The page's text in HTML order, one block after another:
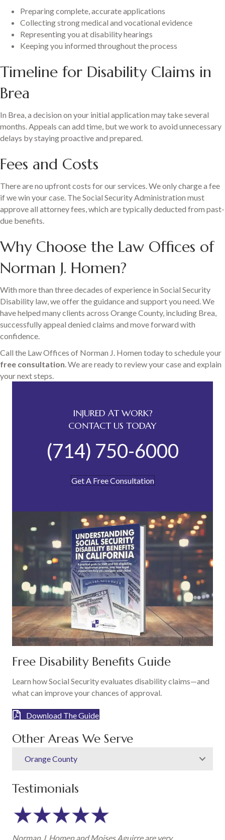
Preparing complete, accurate applications
Collecting strong medical and vocational evidence
Representing you at disability hearings
Keeping you informed throughout the process
Timeline for Disability Claims in
Brea
In Brea, a decision on your initial application may take several
months. Appeals can add time, but we work to avoid unnecessary
delays by staying proactive and prepared.
Fees and Costs
There are no upfront costs for our services. We only charge a fee
if we win your case. The Social Security Administration must
approve all attorney fees, which are typically deducted from past-
due benefits.
Why Choose the Law Offices of
Norman J. Homen?
With more than three decades of experience in Social Security
Disability law, we offer the guidance and support you need. We
have helped many clients across Orange County, including Brea,
successfully appeal denied claims and move forward with
confidence.
Call the Law Offices of Norman J. Homen today to schedule your
free consultation. We are ready to review your case and explain
your next steps.
INJURED AT WORK?
CONTACT US TODAY
(714) 750-6000
Get A Free Consultation
Free Disability Benefits Guide
Learn how Social Security evaluates disability claims—and
what can improve your chances of approval.
Download The Guide
Other Areas We Serve
Orange County
Testimonials
Norman J. Homen and Moises Aguirre are very